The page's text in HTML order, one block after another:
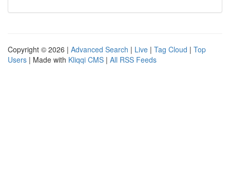
Copyright © 2026 | Advanced Search | Live | Tag Cloud | Top
Users | Made with Kliqqi CMS | All RSS Feeds